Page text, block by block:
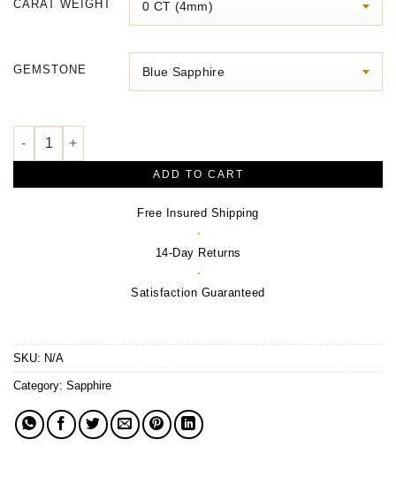
CARAT WEIGHT
GEMSTONE
Halo-Style Pendant quantity
ADD TO CART
Free Insured Shipping
·
14-Day Returns
·
Satisfaction Guaranteed
SKU: N/A
Category: Sapphire